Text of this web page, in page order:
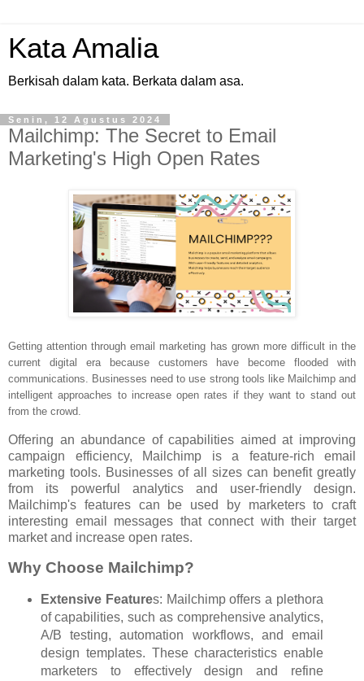
Kata Amalia
Berkisah dalam kata. Berkata dalam asa.
Senin, 12 Agustus 2024
Mailchimp: The Secret to Email
Marketing's High Open Rates
Getting attention through email marketing has grown more difficult in the
current digital era because customers have become flooded with
communications. Businesses need to use strong tools like Mailchimp and
intelligent approaches to increase open rates if they want to stand out
from the crowd.
Offering an abundance of capabilities aimed at improving
campaign efficiency, Mailchimp is a feature-rich email
marketing tools. Businesses of all sizes can benefit greatly
from its powerful analytics and user-friendly design.
Mailchimp's features can be used by marketers to craft
interesting email messages that connect with their target
market and increase open rates.
Why Choose Mailchimp?
Extensive Features: Mailchimp offers a plethora
of capabilities, such as comprehensive analytics,
A/B testing, automation workflows, and email
design templates. These characteristics enable
marketers to effectively design and refine